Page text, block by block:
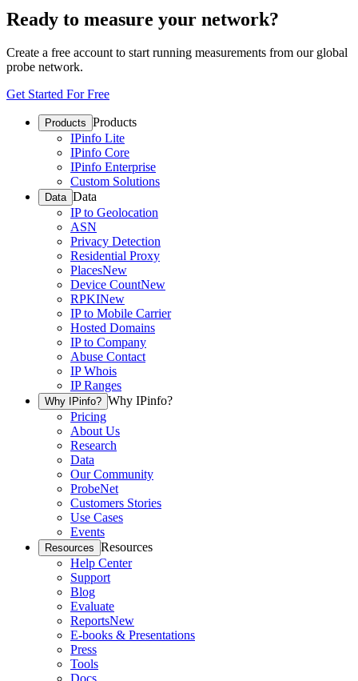
Ready to measure your network?
Create a free account to start running measurements from our global
probe network.
Get Started For Free
Products Products
IPinfo Lite
IPinfo Core
IPinfo Enterprise
Custom Solutions
Data Data
IP to Geolocation
ASN
Privacy Detection
Residential Proxy
PlacesNew
Device CountNew
RPKINew
IP to Mobile Carrier
Hosted Domains
IP to Company
Abuse Contact
IP Whois
IP Ranges
Why IPinfo? Why IPinfo?
Pricing
About Us
Research
Data
Our Community
ProbeNet
Customers Stories
Use Cases
Events
Resources Resources
Help Center
Support
Blog
Evaluate
ReportsNew
E-books & Presentations
Press
Tools